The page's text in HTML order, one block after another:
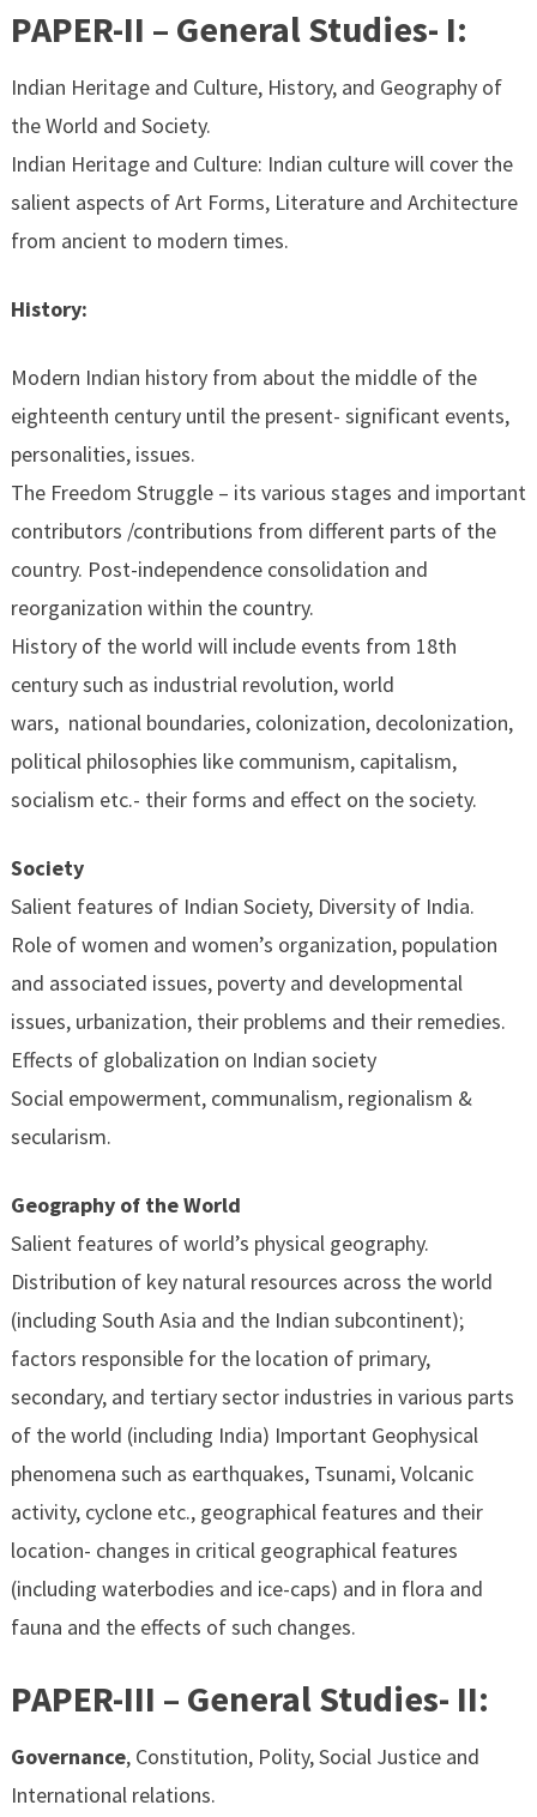
PAPER-II – General Studies- I:
Indian Heritage and Culture, History, and Geography of
the World and Society.
Indian Heritage and Culture: Indian culture will cover the
salient aspects of Art Forms, Literature and Architecture
from ancient to modern times.
History:
Modern Indian history from about the middle of the
eighteenth century until the present- significant events,
personalities, issues.
The Freedom Struggle – its various stages and important
contributors /contributions from different parts of the
country. Post-independence consolidation and
reorganization within the country.
History of the world will include events from 18th
century such as industrial revolution, world
wars, national boundaries, colonization, decolonization,
political philosophies like communism, capitalism,
socialism etc.- their forms and effect on the society.
Society
Salient features of Indian Society, Diversity of India.
Role of women and women’s organization, population
and associated issues, poverty and developmental
issues, urbanization, their problems and their remedies.
Effects of globalization on Indian society
Social empowerment, communalism, regionalism &
secularism.
Geography of the World
Salient features of world’s physical geography.
Distribution of key natural resources across the world
(including South Asia and the Indian subcontinent);
factors responsible for the location of primary,
secondary, and tertiary sector industries in various parts
of the world (including India) Important Geophysical
phenomena such as earthquakes, Tsunami, Volcanic
activity, cyclone etc., geographical features and their
location- changes in critical geographical features
(including waterbodies and ice-caps) and in flora and
fauna and the effects of such changes.
PAPER-III – General Studies- II:
Governance, Constitution, Polity, Social Justice and
International relations.